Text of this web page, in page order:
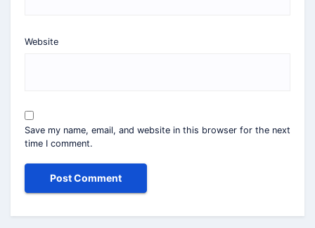
Website
Save my name, email, and website in this browser for the next
time I comment.